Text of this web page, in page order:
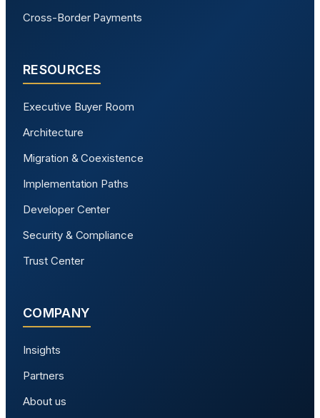
Cross-Border Payments
RESOURCES
Executive Buyer Room
Architecture
Migration & Coexistence
Implementation Paths
Developer Center
Security & Compliance
Trust Center
COMPANY
Insights
Partners
About us